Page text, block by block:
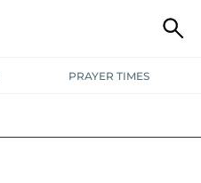
PRAYER TIMES